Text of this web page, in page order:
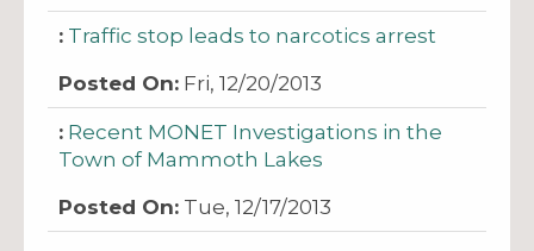
Traffic stop leads to narcotics arrest
Fri, 12/20/2013
Recent MONET Investigations in the
Town of Mammoth Lakes
Tue, 12/17/2013